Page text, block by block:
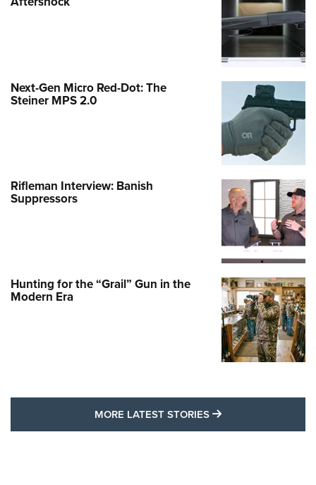
Next-Gen Micro Red-Dot: The
Steiner MPS 2.0
Rifleman Interview: Banish
Suppressors
Hunting for the “Grail” Gun in the
Modern Era
MORE LATEST STORIES MORE LATEST